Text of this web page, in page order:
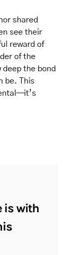
shared
see their
reward of
of the
the bond
be. This
is with